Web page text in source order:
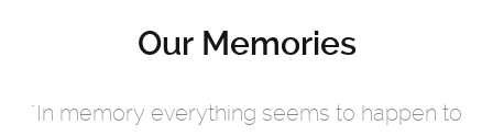
Our Memories
"In memory everything seems to happen to